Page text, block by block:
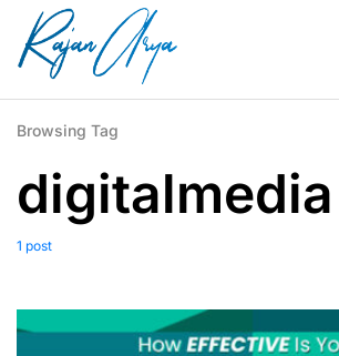
Browsing Tag
digitalmedia
1 post